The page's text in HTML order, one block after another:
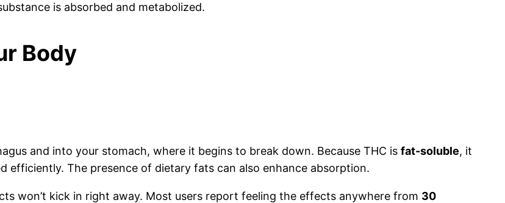
is absorbed and metabolized.
Body
and into your stomach, where it begins to break down. Because THC is fat-soluble, it
efficiently. The presence of dietary fats can also enhance absorption.
won’t kick in right away. Most users report feeling the effects anywhere from 30